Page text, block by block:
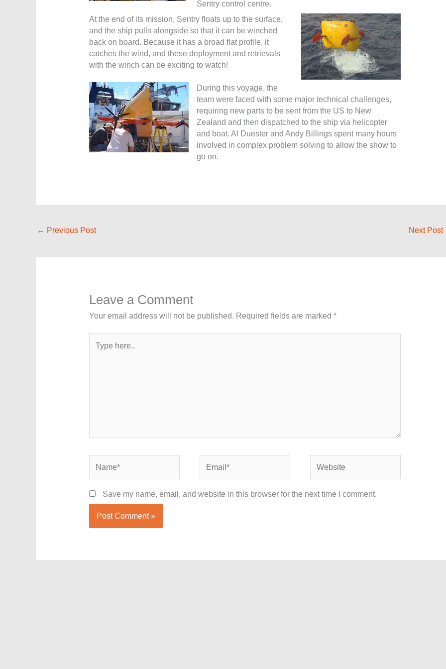
Sentry control centre.
At the end of its mission, Sentry floats up to the surface,
and the ship pulls alongside so that it can be winched
back on board. Because it has a broad flat profile, it
catches the wind, and these deployment and retrievals
with the winch can be exciting to watch!
During this voyage, the
team were faced with some major technical challenges,
requiring new parts to be sent from the US to New
Zealand and then dispatched to the ship via helicopter
and boat. Al Duester and Andy Billings spent many hours
involved in complex problem solving to allow the show to
go on.
← Previous Post Next Post
Leave a Comment
Your email address will not be published. Required fields are marked *
here..
Save my name, email, and website in this browser for the next time I comment.